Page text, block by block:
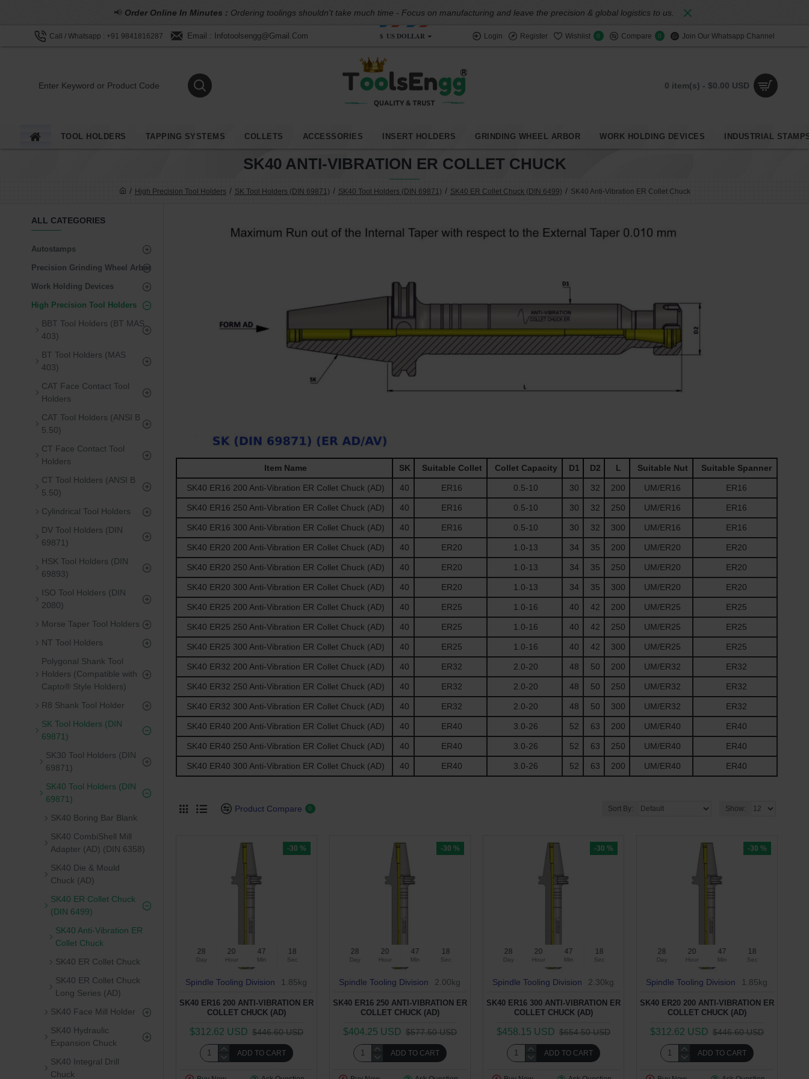
📢 Order Online In Minutes : Ordering toolings shouldn't take much time - Focus on manufacturing and leave the precision & global logistics to us.
Call / Whatsapp : +91 9841816287 Email : Infotoolsengg@gmail.com $ US DOLLAR Login Register Wishlist 0 Compare 0 Join Our Whatsapp Channel
0 item(s) - $0.00 USD
TOOL HOLDERS TAPPING SYSTEMS COLLETS ACCESSORIES INSERT HOLDERS GRINDING WHEEL ARBOR WORK HOLDING DEVICES INDUSTRIAL
High Precision Tool Holders SK Tool Holders (DIN 69871) SK40 Tool Holders (DIN 69871) SK40 ER Collet Chuck (DIN 6499) SK40 Anti-Vibration ER Collet Chuck
SK40 ANTI-VIBRATION ER COLLET CHUCK
ALL CATEGORIES
Autostamps
Precision Grinding Wheel Arbor
Work Holding Devices
High Precision Tool Holders
BBT Tool Holders (BT MAS
403)
BT Tool Holders (MAS
403)
CAT Face Contact Tool
Holders
CAT Tool Holders (ANSI B
5.50)
CT Face Contact Tool
Holders
CT Tool Holders (ANSI B
5.50)
Cylindrical Tool Holders
DV Tool Holders (DIN
69871)
HSK Tool Holders (DIN
69893)
ISO Tool Holders (DIN
2080)
Morse Taper Tool Holders
NT Tool Holders
Polygonal Shank Tool
Holders (Compatible with
Capto® Style Holders)
R8 Shank Tool Holder
SK Tool Holders (DIN
69871)
SK30 Tool Holders (DIN
69871)
SK40 Tool Holders (DIN
69871)
SK40 Boring Bar Blank
SK40 CombiShell Mill
Adapter (AD) (DIN 6358)
SK40 Die & Mould
Chuck (AD)
SK40 ER Collet Chuck
(DIN 6499)
SK40 Anti-Vibration ER
Collet Chuck
SK40 ER Collet Chuck
SK40 ER Collet Chuck
Long Series (AD)
SK40 Face Mill Holder
SK40 Hydraulic
Expansion Chuck
SK40 Integral Drill
Chuck
Item Name SK Suitable Collet Collet Capacity D1 D2 L Suitable Nut Suitable Spanner
SK40 ER16 200 Anti-Vibration ER Collet Chuck (AD) 40 ER16 0.5-10 30 32 200 UM/ER16 ER16
SK40 ER16 250 Anti-Vibration ER Collet Chuck (AD) 40 ER16 0.5-10 30 32 250 UM/ER16 ER16
SK40 ER16 300 Anti-Vibration ER Collet Chuck (AD) 40 ER16 0.5-10 30 32 300 UM/ER16 ER16
SK40 ER20 200 Anti-Vibration ER Collet Chuck (AD) 40 ER20 1.0-13 34 35 200 UM/ER20 ER20
SK40 ER20 250 Anti-Vibration ER Collet Chuck (AD) 40 ER20 1.0-13 34 35 250 UM/ER20 ER20
SK40 ER20 300 Anti-Vibration ER Collet Chuck (AD) 40 ER20 1.0-13 34 35 300 UM/ER20 ER20
SK40 ER25 200 Anti-Vibration ER Collet Chuck (AD) 40 ER25 1.0-16 40 42 200 UM/ER25 ER25
SK40 ER25 250 Anti-Vibration ER Collet Chuck (AD) 40 ER25 1.0-16 40 42 250 UM/ER25 ER25
SK40 ER25 300 Anti-Vibration ER Collet Chuck (AD) 40 ER25 1.0-16 40 42 300 UM/ER25 ER25
SK40 ER32 200 Anti-Vibration ER Collet Chuck (AD) 40 ER32 2.0-20 48 50 200 UM/ER32 ER32
SK40 ER32 250 Anti-Vibration ER Collet Chuck (AD) 40 ER32 2.0-20 48 50 250 UM/ER32 ER32
SK40 ER32 300 Anti-Vibration ER Collet Chuck (AD) 40 ER32 2.0-20 48 50 300 UM/ER32 ER32
SK40 ER40 200 Anti-Vibration ER Collet Chuck (AD) 40 ER40 3.0-26 52 63 200 UM/ER40 ER40
SK40 ER40 250 Anti-Vibration ER Collet Chuck (AD) 40 ER40 3.0-26 52 63 250 UM/ER40 ER40
SK40 ER40 300 Anti-Vibration ER Collet Chuck (AD) 40 ER40 3.0-26 52 63 200 UM/ER40 ER40
Product Compare 0 Sort By: Show:
-30 %
28
Day
20
Hour
47
Min
17
Sec
Spindle Tooling Division 1.85kg
SK40 ER16 200 ANTI-VIBRATION ER
COLLET CHUCK (AD)
$312.62 USD $446.60 USD
ADD TO CART
-30 %
28
Day
20
Hour
47
Min
17
Sec
Spindle Tooling Division 2.00kg
SK40 ER16 250 ANTI-VIBRATION ER
COLLET CHUCK (AD)
$404.25 USD $577.50 USD
ADD TO CART
-30 %
28
Day
20
Hour
47
Min
17
Sec
Spindle Tooling Division 2.30kg
SK40 ER16 300 ANTI-VIBRATION ER
COLLET CHUCK (AD)
$458.15 USD $654.50 USD
ADD TO CART
-30 %
28
Day
20
Hour
47
Min
17
Sec
Spindle Tooling Division 1.85kg
SK40 ER20 200 ANTI-VIBRATION ER
COLLET CHUCK (AD)
$312.62 USD $446.60 USD
ADD TO CART